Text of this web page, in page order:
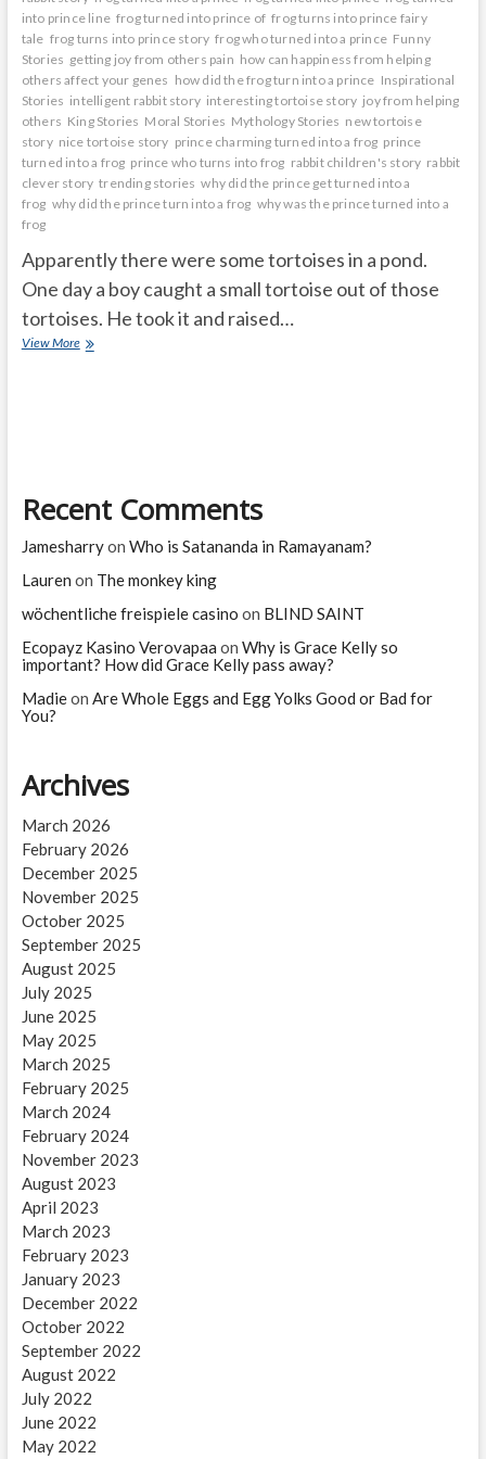
into prince line frog turned into prince of frog turns into prince fairy
tale frog turns into prince story frog who turned into a prince Funny
Stories getting joy from others pain how can happiness from helping
others affect your genes how did the frog turn into a prince Inspirational
Stories intelligent rabbit story interesting tortoise story joy from helping
others King Stories Moral Stories Mythology Stories new tortoise
story nice tortoise story prince charming turned into a frog prince
turned into a frog prince who turns into frog rabbit children's story rabbit
clever story trending stories why did the prince get turned into a
frog why did the prince turn into a frog why was the prince turned into a
frog
Apparently there were some tortoises in a pond.
One day a boy caught a small tortoise out of those
tortoises. He took it and raised…
View MoreThe
Recent Comments
Jamesharryon Who is Satananda in Ramayanam?
Lauren on The monkey king
wöchentliche freispiele casino on BLIND SAINT
Ecopayz Kasino Verovapaa on Why is Grace Kelly so
important? How did Grace Kelly pass away?
Madieon Are Whole Eggs and Egg Yolks Good or Bad for
You?
Archives
March 2026
February 2026
December 2025
November 2025
October 2025
September 2025
August 2025
July 2025
June 2025
May 2025
March 2025
February 2025
March 2024
February 2024
November 2023
August 2023
April 2023
March 2023
February 2023
January 2023
December 2022
October 2022
September 2022
August 2022
July 2022
June 2022
May 2022